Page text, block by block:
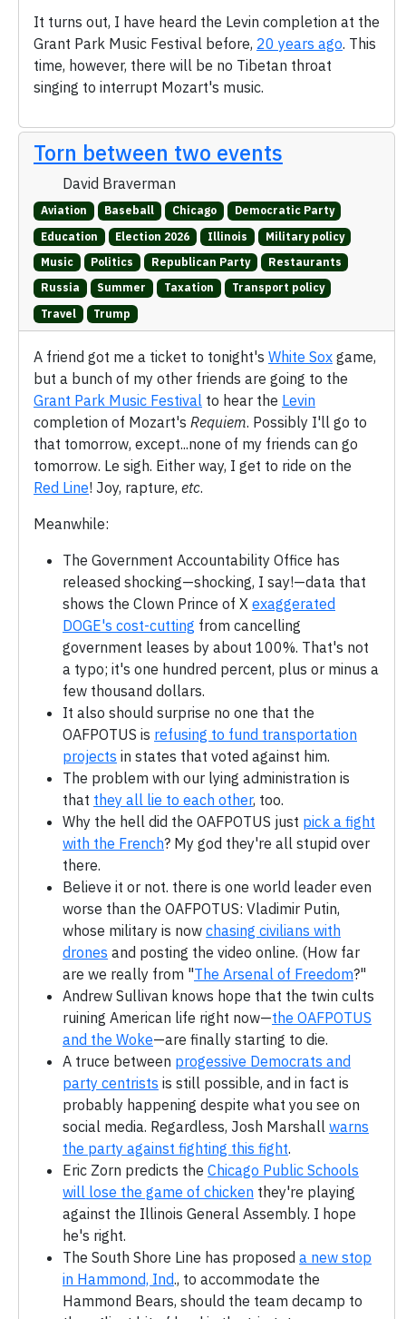
It turns out, I have heard the Levin completion at the
Grant Park Music Festival before, 20 years ago. This
time, however, there will be no Tibetan throat
singing to interrupt Mozart's music.
Torn between two events
David Braverman
Aviation Baseball Chicago
Democratic Party
Education
Election 2026 Illinois
Military policy
Music
Politics Republican Party
Restaurants
Russia
Summer Taxation
Transport policy
Travel
Trump
A friend got me a ticket to tonight's White Sox game,
but a bunch of my other friends are going to the
Grant Park Music Festival to hear the Levin
completion of Mozart's Requiem. Possibly I'll go to
that tomorrow, except...none of my friends can go
tomorrow. Le sigh. Either way, I get to ride on the
Red Line! Joy, rapture, etc.
Meanwhile:
The Government Accountability Office has
released shocking—shocking, I say!—data that
shows the Clown Prince of X exaggerated
DOGE's cost-cutting from cancelling
government leases by about 100%. That's not
a typo; it's one hundred percent, plus or minus a
few thousand dollars.
It also should surprise no one that the
OAFPOTUS is refusing to fund transportation
projects in states that voted against him.
The problem with our lying administration is
that they all lie to each other, too.
Why the hell did the OAFPOTUS just pick a fight
with the French? My god they're all stupid over
there.
Believe it or not. there is one world leader even
worse than the OAFPOTUS: Vladimir Putin,
whose military is now chasing civilians with
drones and posting the video online. (How far
are we really from "The Arsenal of Freedom?"
Andrew Sullivan knows hope that the twin cults
ruining American life right now—the OAFPOTUS
and the Woke—are finally starting to die.
A truce between progessive Democrats and
party centrists is still possible, and in fact is
probably happening despite what you see on
social media. Regardless, Josh Marshall warns
the party against fighting this fight.
Eric Zorn predicts the Chicago Public Schools
will lose the game of chicken they're playing
against the Illinois General Assembly. I hope
he's right.
The South Shore Line has proposed a new stop
in Hammond, Ind., to accommodate the
Hammond Bears, should the team decamp to